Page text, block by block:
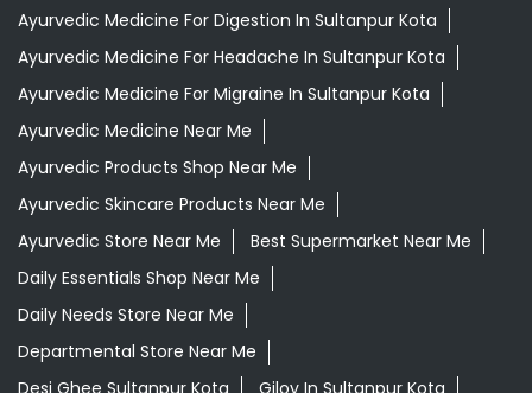
Ayurvedic Medicine For Digestion In Sultanpur Kota
Ayurvedic Medicine For Headache In Sultanpur Kota
Ayurvedic Medicine For Migraine In Sultanpur Kota
Ayurvedic Medicine Near Me
Ayurvedic Products Shop Near Me
Ayurvedic Skincare Products Near Me
Ayurvedic Store Near Me
Best Supermarket Near Me
Daily Essentials Shop Near Me
Daily Needs Store Near Me
Departmental Store Near Me